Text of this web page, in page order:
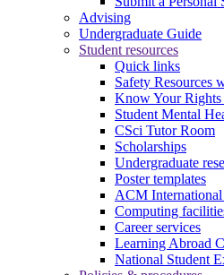
Advising
Undergraduate Guide
Student resources
Quick links
Safety Resources
Know Your Rights
Student Mental
CSci Tutor Room
Scholarships
Undergraduate
Poster templates
ACM
Computing
Career services
Learning Abroad
National Student